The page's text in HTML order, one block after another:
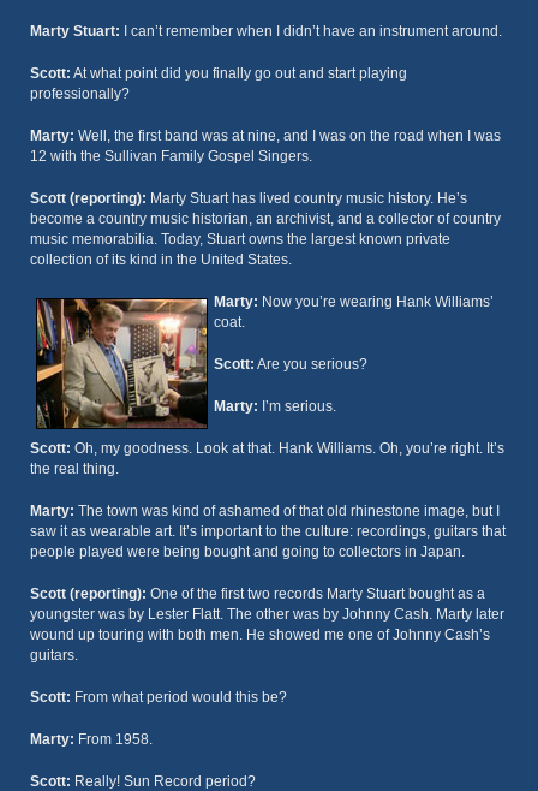
Marty Stuart: I can’t remember when I didn’t have an instrument around.
Scott: At what point did you finally go out and start playing
professionally?
Marty: Well, the first band was at nine, and I was on the road when I was
12 with the Sullivan Family Gospel Singers.
Scott (reporting): Marty Stuart has lived country music history. He’s
become a country music historian, an archivist, and a collector of country
music memorabilia. Today, Stuart owns the largest known private
collection of its kind in the United States.
Marty: Now you’re wearing Hank Williams’
coat.
Scott: Are you serious?
Marty: I’m serious.
Scott: Oh, my goodness. Look at that. Hank Williams. Oh, you’re right. It’s
the real thing.
Marty: The town was kind of ashamed of that old rhinestone image, but I
saw it as wearable art. It’s important to the culture: recordings, guitars that
people played were being bought and going to collectors in Japan.
Scott (reporting): One of the first two records Marty Stuart bought as a
youngster was by Lester Flatt. The other was by Johnny Cash. Marty later
wound up touring with both men. He showed me one of Johnny Cash’s
guitars.
Scott: From what period would this be?
Marty: From 1958.
Scott: Really! Sun Record period?